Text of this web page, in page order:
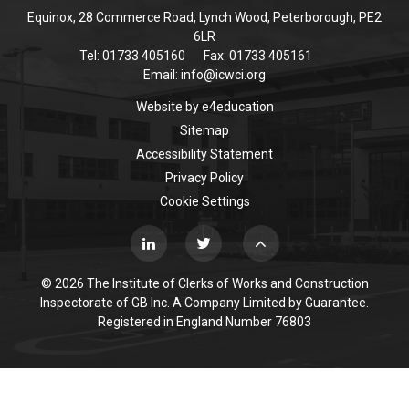
Equinox, 28 Commerce Road, Lynch Wood, Peterborough, PE2
6LR
Tel: 01733 405160
Fax: 01733 405161
Email: info@icwci.org
Website bye4education
Sitemap
Accessibility Statement
Privacy Policy
Cookie Settings
© 2026 The Institute of Clerks of Works and Construction
Inspectorate of GB Inc. A Company Limited by Guarantee.
Registered in England Number 76803